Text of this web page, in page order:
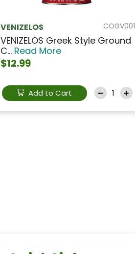
COGV001
VENIZELOS
VENIZELOS Greek Style Ground
C... Read More
$12.99
Add to Cart